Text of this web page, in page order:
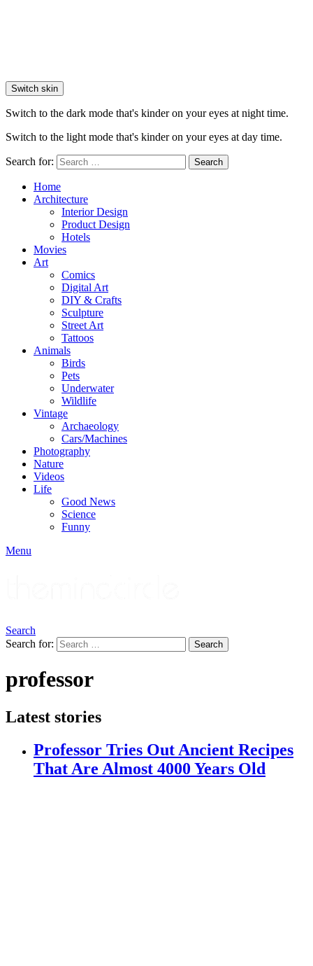
Switch skin
Switch to the dark mode that's kinder on your eyes at night time.
Switch to the light mode that's kinder on your eyes at day time.
Search for: Search
Home
Architecture
Interior Design
Product Design
Hotels
Movies
Art
Comics
Digital Art
DIY & Crafts
Sculpture
Street Art
Tattoos
Animals
Birds
Pets
Underwater
Wildlife
Vintage
Archaeology
Cars/Machines
Photography
Nature
Videos
Life
Good News
Science
Funny
Menu
Search
Search for:
Search
professor
Latest stories
Professor Tries Out Ancient Recipes
That Are Almost 4000 Years Old